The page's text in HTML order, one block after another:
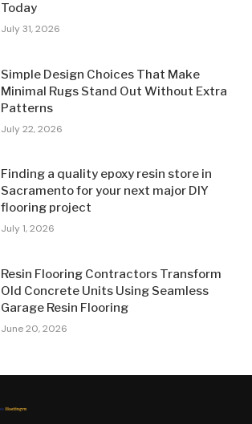
Today
July 31, 2026
Simple Design Choices That Make
Minimal Rugs Stand Out Without Extra
Patterns
July 22, 2026
Finding a quality epoxy resin store in
Sacramento for your next major DIY
flooring project
July 1, 2026
Resin Flooring Contractors Transform
Old Concrete Units Using Seamless
Garage Resin Flooring
June 20, 2026